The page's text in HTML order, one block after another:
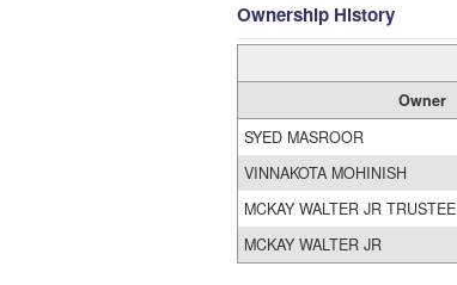
Ownership History
Owner
SYED MASROOR
VINNAKOTA MOHINISH
MCKAY WALTER JR TRUSTEE
MCKAY WALTER JR